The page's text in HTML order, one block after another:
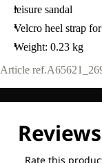
leisure sandal
Velcro heel strap
Weight: 0.23 kg
Article ref.